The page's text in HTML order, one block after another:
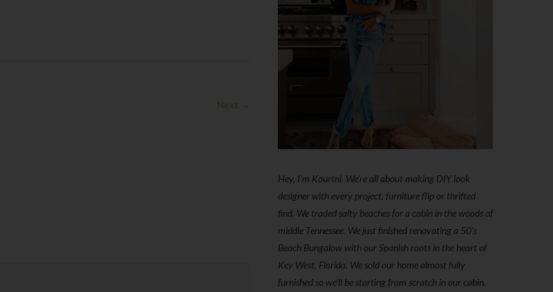
Next →
Hey, I'm Kourtni. We're all about making DIY look
designer with every project, furniture flip or thrifted
find. We traded salty beaches for a cabin in the woods of
middle Tennessee. We just finished renovating a 50’s
Beach Bungalow with our Spanish roots in the heart of
Key West, Florida. We sold our home almost fully
furnished so we'll be starting from scratch in our cabin.